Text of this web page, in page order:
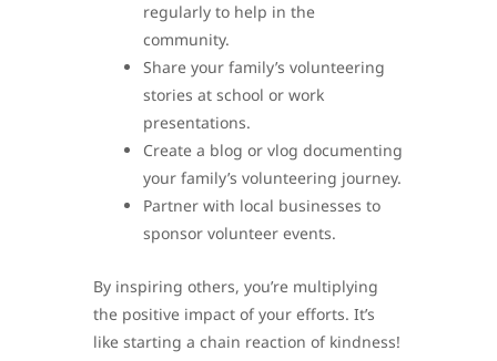
regularly to help in the
community.
Share your family’s volunteering
stories at school or work
presentations.
Create a blog or vlog documenting
your family’s volunteering journey.
Partner with local businesses to
sponsor volunteer events.
By inspiring others, you’re multiplying
the positive impact of your efforts. It’s
like starting a chain reaction of kindness!